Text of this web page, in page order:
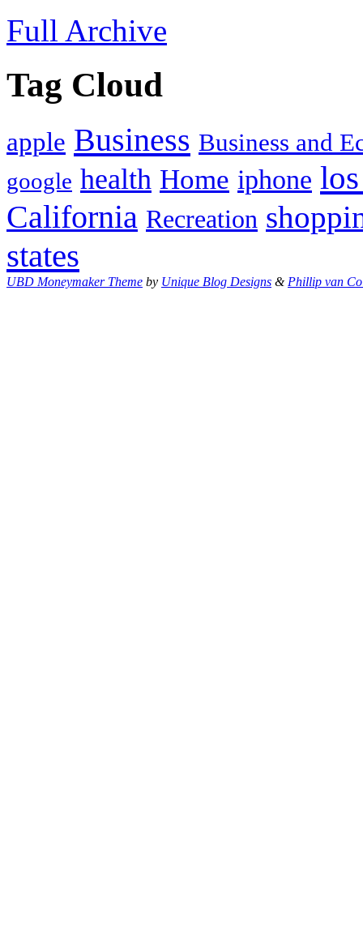
Full Archive
Tag Cloud
apple Business Business and
google health Home iphone
California Recreation
states
UBD Moneymaker Theme by Unique Blog Designs & Phillip van